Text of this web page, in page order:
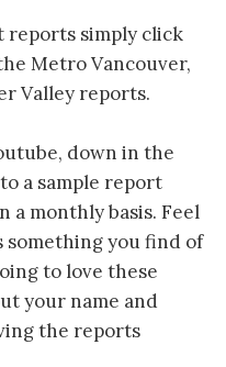
reports simply click
Metro Vancouver,
Valley reports.
down in the
a sample report
a monthly basis. Feel
something you find of
to love these
your name and
the reports